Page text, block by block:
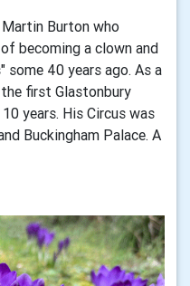
Martin Burton who
becoming a clown and
some 40 years ago. As a
first Glastonbury
years. His Circus was
Buckingham Palace. A